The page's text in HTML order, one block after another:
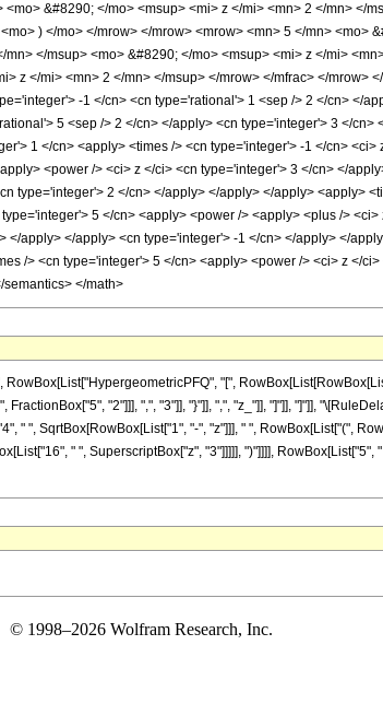
&#8290; </mo> <msup> <mi> z </mi> <mn> 2 </mn> </
) </mo> </mrow> </mrow> <mrow> <mn> 5 </mn>
</msup> <mo> &#8290; </mo> <msup> <mi> z </mi>
z </mi> <mn> 2 </mn> </msup> </mrow> </mfrac> </
-1 </cn> <cn type='rational'> 1 <sep /> 2 </cn> </
5 <sep /> 2 </cn> </apply> <cn type='integer'> 3 </
1 </cn> <apply> <times /> <cn type='integer'> -1 </cn>
<power /> <ci> z </ci> <cn type='integer'> 3 </cn> </
type='integer'> 2 </cn> </apply> </apply> </apply> <apply>
5 </cn> <apply> <power /> <apply> <plus />
apply> </apply> <cn type='integer'> -1 </cn> </apply> </
/> <cn type='integer'> 5 </cn> <apply> <power /> <ci> z </
</math>
"[",
"2"]]], ",", "3"]], "}"]], ",", "z_"]], "]"]], "]"]],
" ", SqrtBox[RowBox[List["1", "-", "z"]]], " ", RowBox[List["(",
" ", SuperscriptBox["z", "3"]]]]], ")"]]]],